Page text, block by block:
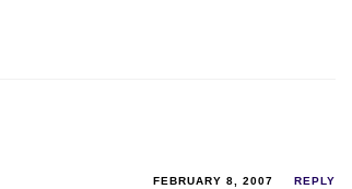
FEBRUARY 8, 2007 REPLY